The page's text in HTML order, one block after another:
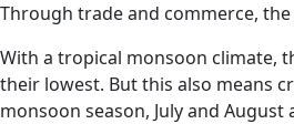
Through trade and commerce,
With a tropical monsoon climate,
their lowest. But this also means
monsoon season, July and